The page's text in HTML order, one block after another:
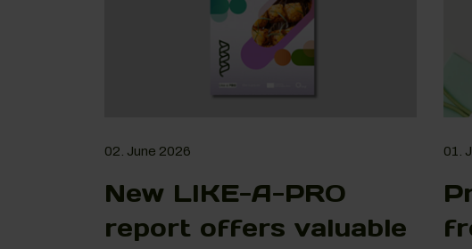
02. June 2026
New LIKE-A-PRO
report offers valuable
01.